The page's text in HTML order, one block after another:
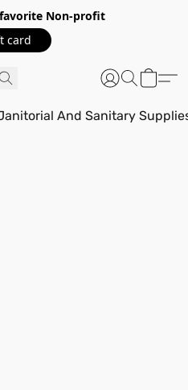
Non-profit
card
And Sanitary